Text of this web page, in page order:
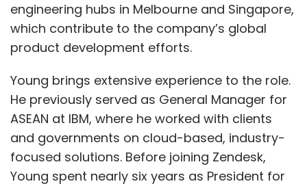
engineering hubs in Melbourne and Singapore,
which contribute to the company’s global
product development efforts.
Young brings extensive experience to the role.
He previously served as General Manager for
ASEAN at IBM, where he worked with clients
and governments on cloud-based, industry-
focused solutions. Before joining Zendesk,
Young spent nearly six years as President for